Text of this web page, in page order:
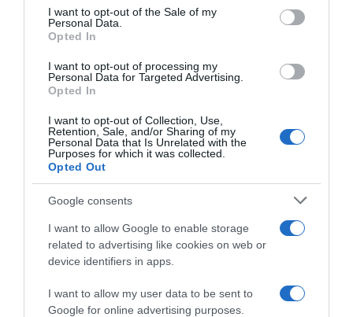
consent section.
I want to opt-out of the Sale of my
Personal Data.
Opted In
I want to opt-out of processing my
Personal Data for Targeted Advertising.
Opted In
I want to opt-out of Collection, Use,
Retention, Sale, and/or Sharing of my
Personal Data that Is Unrelated with the
Purposes for which it was collected.
Opted Out
Google consents
I want to allow Google to enable storage
related to advertising like cookies on web or
device identifiers in apps.
I want to allow my user data to be sent to
Google for online advertising purposes.
Seguimiento desde
05 Jul 2022
Evolución del precio
Histórico de precios desde el inicio del seguimiento